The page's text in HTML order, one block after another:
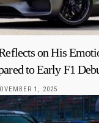
on His
to Early F1
1, 2025